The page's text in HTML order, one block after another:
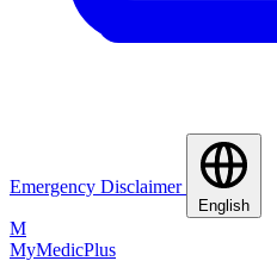
Emergency Disclaimer
English
M
MyMedicPlus